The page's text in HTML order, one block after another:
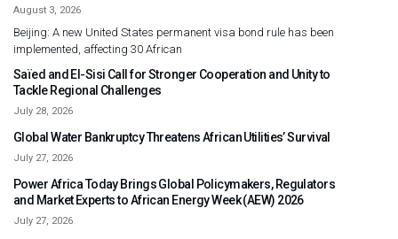
August 3, 2026
Beijing: A new United States permanent visa bond rule has been
implemented, affecting 30 African
Saïed and El-Sisi Call for Stronger Cooperation and Unity to
Tackle Regional Challenges
July 28, 2026
Global Water Bankruptcy Threatens African Utilities’ Survival
July 27, 2026
Power Africa Today Brings Global Policymakers, Regulators
and Market Experts to African Energy Week (AEW) 2026
July 27, 2026